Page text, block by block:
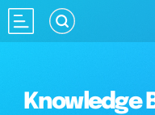
Knowledge